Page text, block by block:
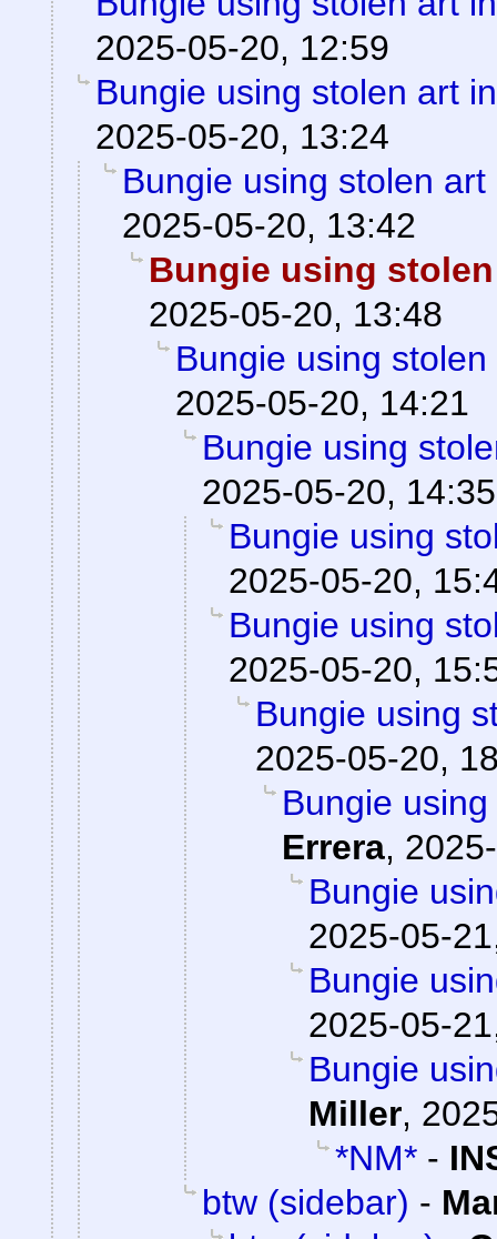
2025-05-20, 12:59
Bungie using stolen art
2025-05-20, 13:24
Bungie using stolen
2025-05-20, 13:42
Bungie using
2025-05-20, 13:48
Bungie using
2025-05-20, 14:21
Bungie using
2025-05-20, 14:35
Bungie using
2025-05-20,
Bungie using
2025-05-20,
Bungie using
2025-05-20,
Bungie
Errera,
Bungie
2025-05-
Bungie
2025-05-
Bungie
Miller,
*NM* -
btw (sidebar) -